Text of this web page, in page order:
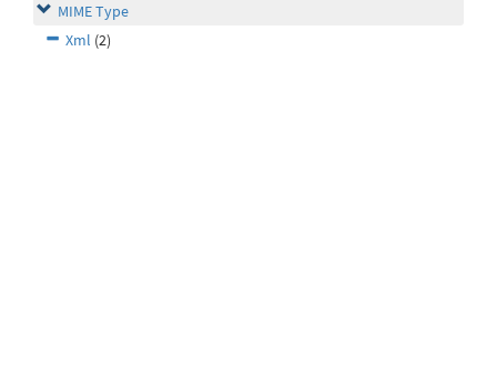
MIME Type
Xml (2)